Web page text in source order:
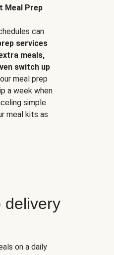
Meal Prep
can
services
meals,
switch up
meal prep
a week when
simple
meal kits as
delivery
on a daily